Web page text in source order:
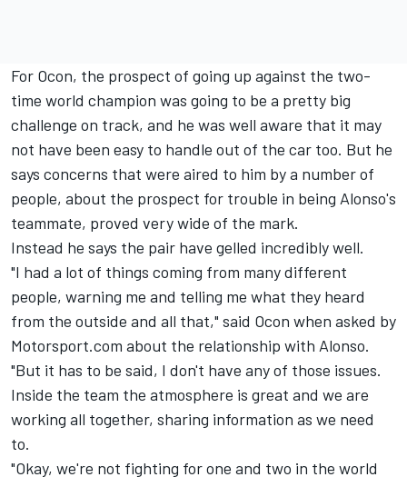
For Ocon, the prospect of going up against the two-
time world champion was going to be a pretty big
challenge on track, and he was well aware that it may
not have been easy to handle out of the car too. But he
says concerns that were aired to him by a number of
people, about the prospect for trouble in being Alonso's
teammate, proved very wide of the mark.
Instead he says the pair have gelled incredibly well.
"I had a lot of things coming from many different
people, warning me and telling me what they heard
from the outside and all that," said Ocon when asked by
Motorsport.com about the relationship with Alonso.
"But it has to be said, I don't have any of those issues.
Inside the team the atmosphere is great and we are
working all together, sharing information as we need
to.
"Okay, we're not fighting for one and two in the world